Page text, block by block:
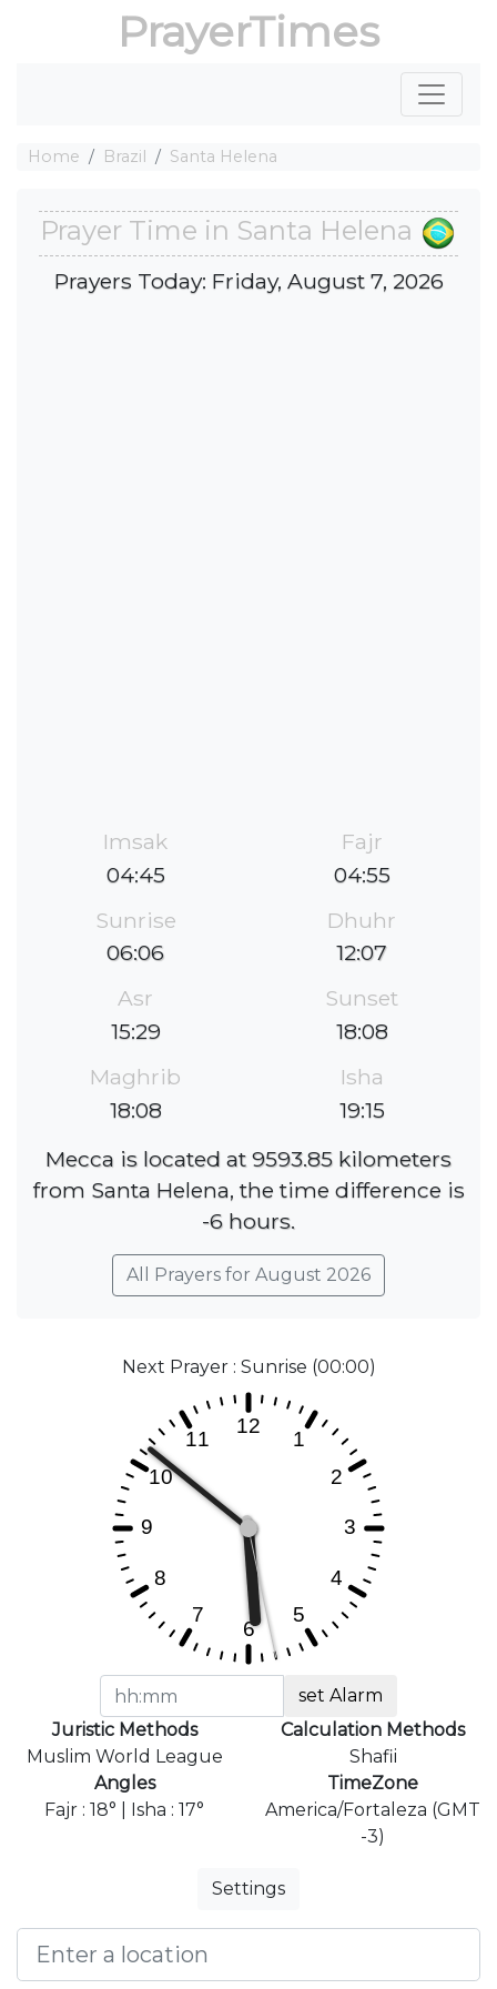
PrayerTimes
Home Brazil Santa Helena
Prayer Time in Santa Helena
Prayers Today: Friday, August 7, 2026
Imsak
04:45
Fajr
04:55
Sunrise
06:06
Dhuhr
12:07
Asr
15:29
Sunset
18:08
Maghrib
18:08
Isha
19:15
Mecca is located at 9593.85 kilometers
from Santa Helena, the time difference is
-6 hours.
All Prayers for August 2026
Next Prayer : Sunrise (00:00)
set Alarm
Juristic Methods
Muslim World League
Calculation Methods
Shafii
Angles
Fajr : 18° | Isha : 17°
TimeZone
America/Fortaleza (GMT
-3)
Settings